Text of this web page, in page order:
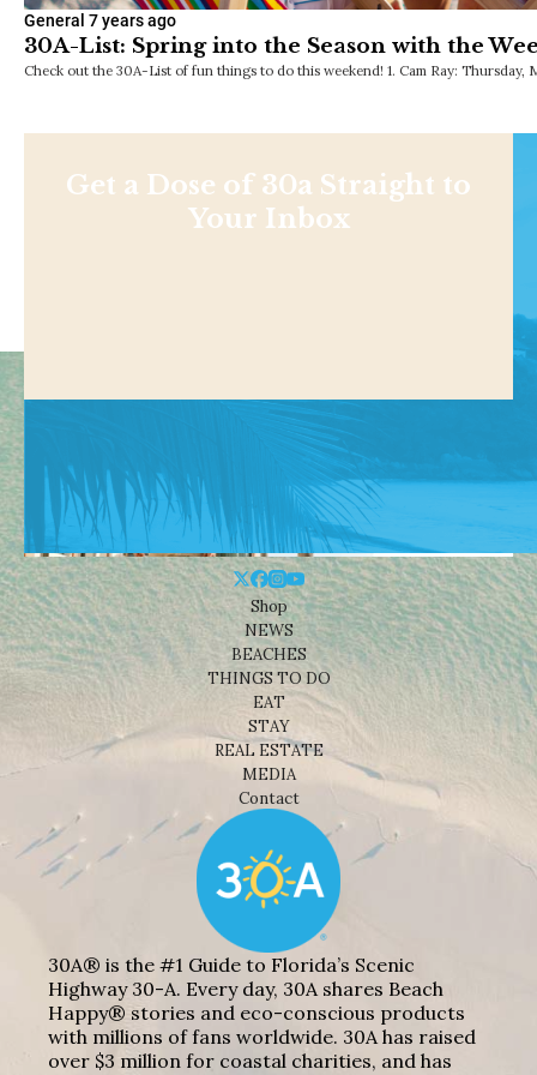
General 7 years ago
30A-List: Spring into the Season with the
Check out the 30A-List of fun things to do this weekend! 1. Cam Ray: Thursday,
Get a Dose of 30a Straight to
Your Inbox
Shop
NEWS
BEACHES
THINGS TO DO
EAT
STAY
REAL ESTATE
MEDIA
Contact
30A® is the #1 Guide to Florida’s Scenic
Highway 30-A. Every day, 30A shares Beach
Happy® stories and eco-conscious products
with millions of fans worldwide. 30A has raised
over $3 million for coastal charities, and has